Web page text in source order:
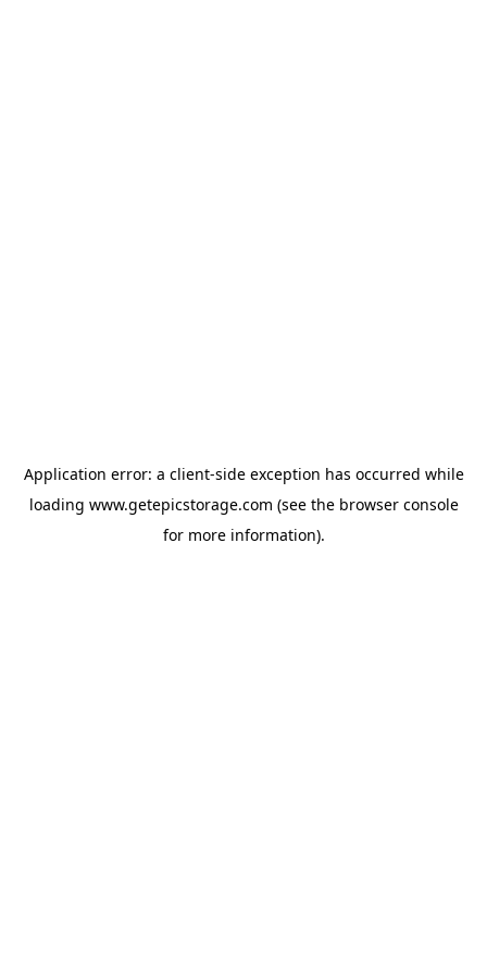
Application error: a client-side exception has occurred while
loading www.getepicstorage.com (see the browser console
for more information).